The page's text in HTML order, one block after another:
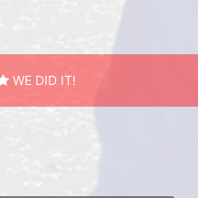
WE DID IT!